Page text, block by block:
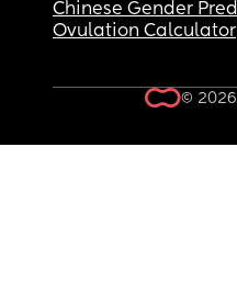
Chinese Gender
Ovulation Calculator
© 2026